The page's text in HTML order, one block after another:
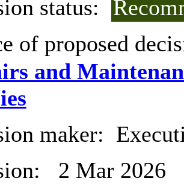
status:
of proposed
and
maker:
2 Mar 2026